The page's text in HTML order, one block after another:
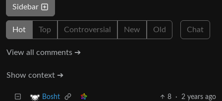
Sidebar
Hot Top Controversial New Old Chat
View all comments ➔
Show context ➔
Bosht 8 · 2 years ago